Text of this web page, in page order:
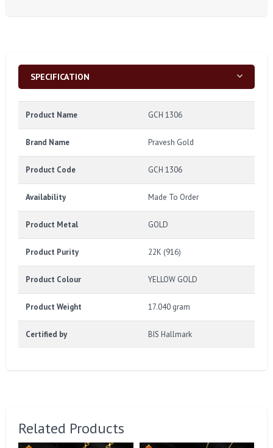
SPECIFICATION
Product Name GCH 1306
Brand Name Pravesh Gold
Product Code GCH 1306
Availability Made To Order
Product Metal GOLD
Product Purity 22K (916)
Product Colour YELLOW GOLD
Product Weight 17.040 gram
Certified by BIS Hallmark
Related Products